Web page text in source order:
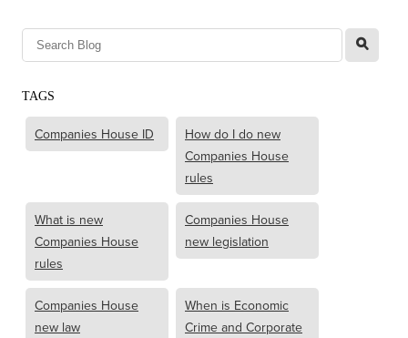
l
TAGS
Companies House ID
How do I do new
Companies House
rules
What is new
Companies House
rules
Companies House
new legislation
Companies House
new law
When is Economic
Crime and Corporate